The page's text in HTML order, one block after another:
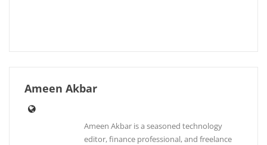
Ameen Akbar
Ameen Akbar is a seasoned technology
editor, finance professional, and freelance